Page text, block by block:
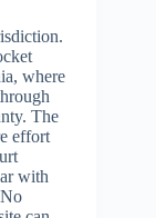
where
The
effort
with